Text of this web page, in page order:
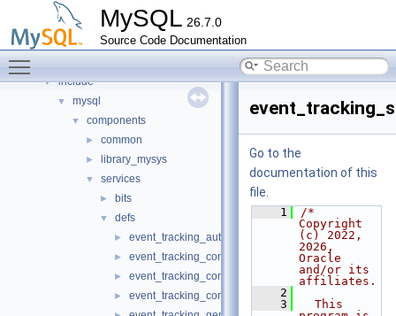
MySQL 26.7.0
Source Code Documentation
File List
► client
▼ include
▼ mysql
▼ components
► common
► library_mysys
▼ services
► bits
▼ defs
► event_tracking_authentication_defs.h
► event_tracking_command_defs.h
► event_tracking_common_defs.h
► event_tracking_connection_defs.h
Go to the
documentation of this
file.
    1
/*
Copyright
(c) 2022,
2026,
Oracle
and/or its
affiliates.
    2
    3
  This